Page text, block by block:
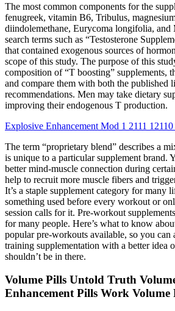
The most common components for the
fenugreek, vitamin B6, Tribulus,
diindolemethane, Eurycoma longifolia, and
search terms such as “Testosterone
that contained exogenous sources of
scope of this study. The purpose of this
composition of “T boosting” supplements,
and compare them with both the published
recommendations. Men may take dietary
improving their endogenous T production.
Explosive Enhancement Mod 1 2111
The term “proprietary blend” describes a
is unique to a particular supplement brand.
better mind-muscle connection during
help to recruit more muscle fibers and
It’s a staple supplement category for many
something used before every workout or
session calls for it. Pre-workout
for many people. Here’s what to know
popular pre-workouts available, so you can
training supplementation with a better idea
shouldn’t be in there.
Volume Pills Untold Truth
Enhancement Pills Work Volume